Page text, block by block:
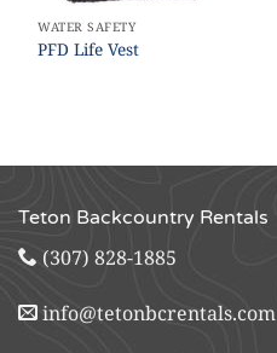
WATER SAFETY
PFD Life Vest
Teton Backcountry Rentals
(307) 828-1885
info@tetonbcrentals.com